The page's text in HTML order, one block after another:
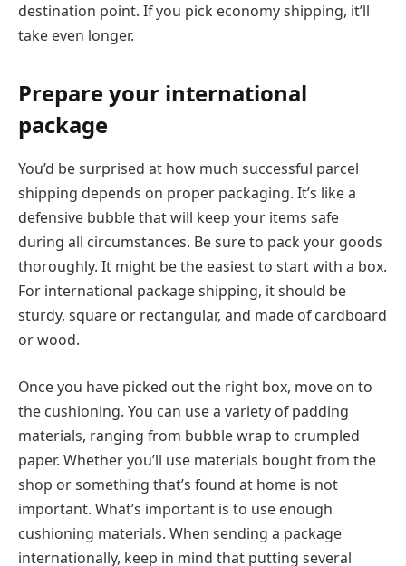
destination point. If you pick economy shipping, it’ll
take even longer.
Prepare your international
package
You’d be surprised at how much successful parcel
shipping depends on proper packaging. It’s like a
defensive bubble that will keep your items safe
during all circumstances. Be sure to pack your goods
thoroughly. It might be the easiest to start with a box.
For international package shipping, it should be
sturdy, square or rectangular, and made of cardboard
or wood.
Once you have picked out the right box, move on to
the cushioning. You can use a variety of padding
materials, ranging from bubble wrap to crumpled
paper. Whether you’ll use materials bought from the
shop or something that’s found at home is not
important. What’s important is to use enough
cushioning materials. When sending a package
internationally, keep in mind that putting several